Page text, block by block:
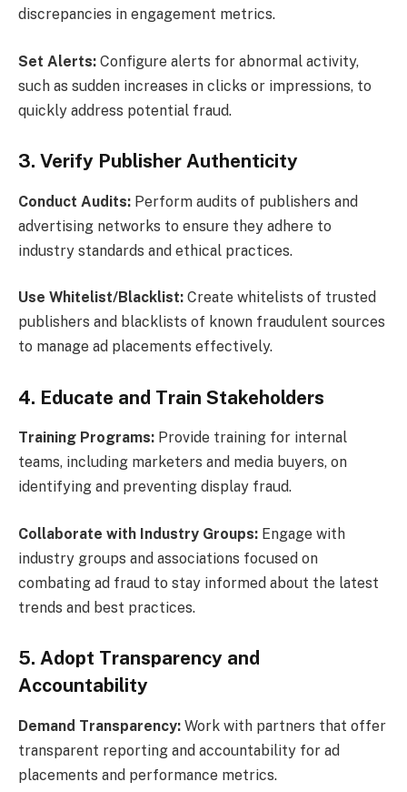
discrepancies in engagement metrics.
Set Alerts: Configure alerts for abnormal activity,
such as sudden increases in clicks or impressions, to
quickly address potential fraud.
3. Verify Publisher Authenticity
Conduct Audits: Perform audits of publishers and
advertising networks to ensure they adhere to
industry standards and ethical practices.
Use Whitelist/Blacklist: Create whitelists of trusted
publishers and blacklists of known fraudulent sources
to manage ad placements effectively.
4. Educate and Train Stakeholders
Training Programs: Provide training for internal
teams, including marketers and media buyers, on
identifying and preventing display fraud.
Collaborate with Industry Groups: Engage with
industry groups and associations focused on
combating ad fraud to stay informed about the latest
trends and best practices.
5. Adopt Transparency and
Accountability
Demand Transparency: Work with partners that offer
transparent reporting and accountability for ad
placements and performance metrics.